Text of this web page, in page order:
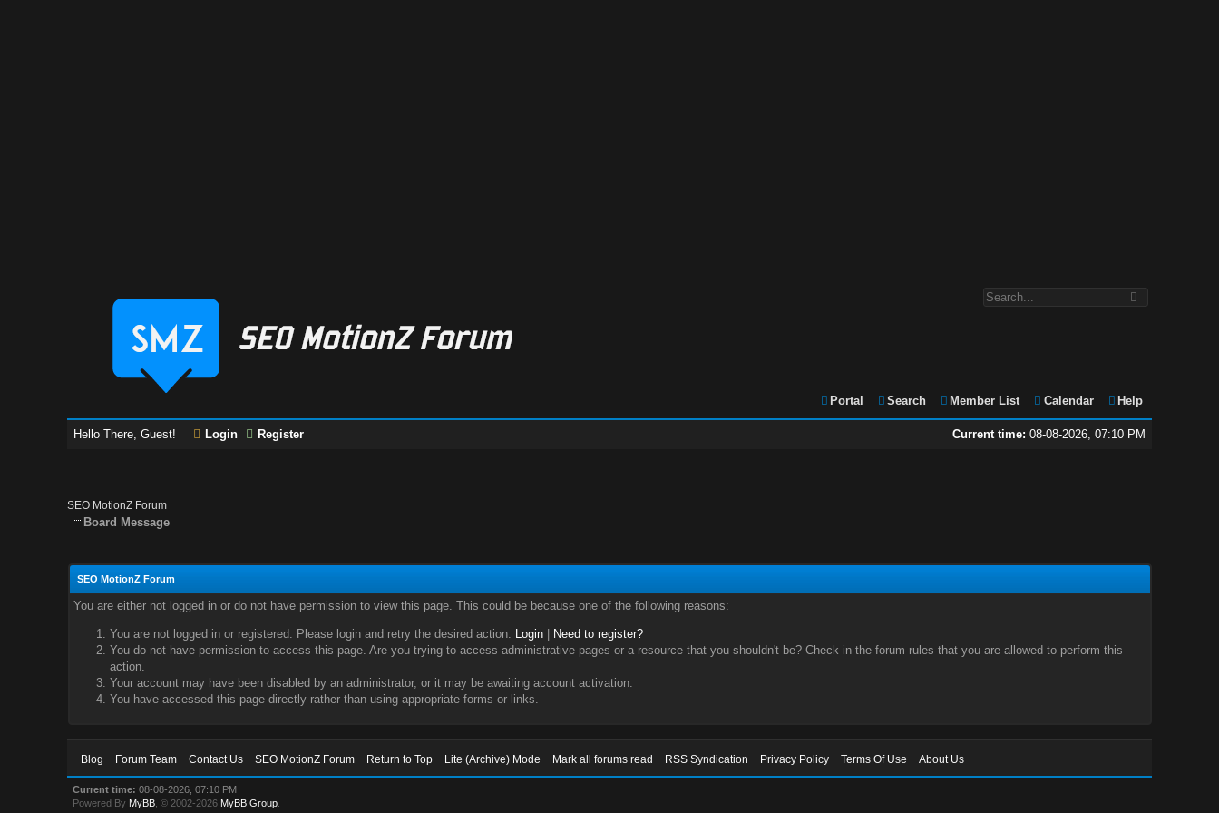
Portal Search Member List Calendar Help
Current time: 08-08-2026, 07:10 PM
Hello There, Guest! Login Register
SEO MotionZ Forum
Board Message
SEO MotionZ Forum
You are either not logged in or do not have permission to view this page. This could be because one of the following reasons:
You are not logged in or registered. Please login and retry the desired action. Login|
Need to register?
You do not have permission to access this page. Are you trying to access administrative pages or a resource that you shouldn't be? Check in the forum rules that you are allowed to perform this
action.
Your account may have been disabled by an administrator, or it may be awaiting account activation.
You have accessed this page directly rather than using appropriate forms or links.
Blog Forum Team Contact Us SEO MotionZ Forum Return to Top Lite (Archive) Mode Mark all forums read RSS Syndication Privacy Policy Terms Of Use About Us
Current time: 08-08-2026, 07:10 PM
Powered By MyBB , © 2002-2026 MyBB Group